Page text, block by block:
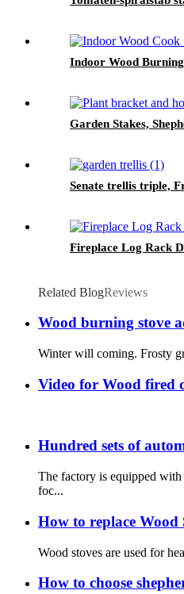
Indoor Wood
Garden Stakes,
Senate trellis triple,
Fireplace Log Rack
Related BlogReviews
Wood burning stove
Winter will coming. Frosty
Video for Wood fired
Hundred sets of
The factory is equipped
foc...
How to replace Wood
Wood stoves are used for
How to choose